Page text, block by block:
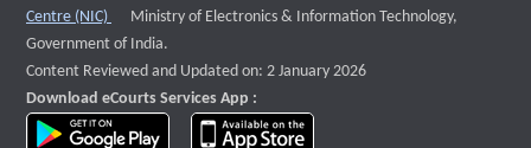
Centre (NIC)
External website that opens a new window
Ministry of Electronics & Information Technology,
Government of India.
Content Reviewed and Updated on: 2 January 2026
Download eCourts Services App :
download app on Google Play